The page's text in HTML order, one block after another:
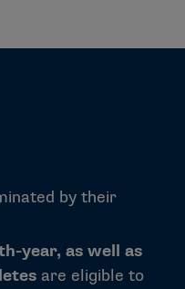
by their
year, as well as
are eligible to